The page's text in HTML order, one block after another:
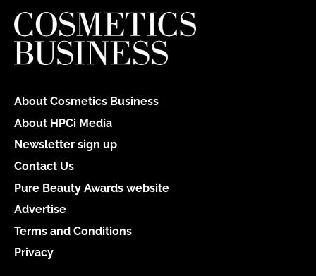
About Cosmetics Business
About HPCi Media
Newsletter sign up
Contact Us
Pure Beauty Awards website
Advertise
Terms and Conditions
Privacy